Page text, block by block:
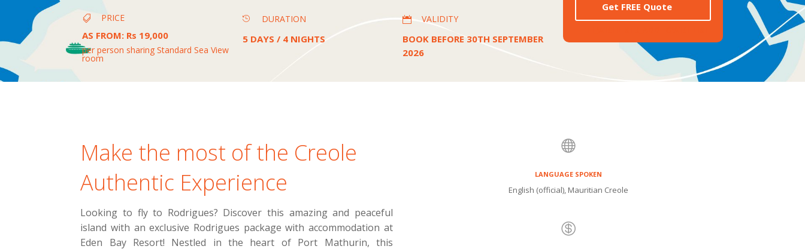
 PRICE
AS FROM: Rs 19,000
per person sharing Standard Sea View
room
 DURATION
5 DAYS / 4 NIGHTS
 VALIDITY
BOOK BEFORE 30TH SEPTEMBER
2026
Get FREE Quote
Make the most of the Creole
Authentic Experience
Looking to fly to Rodrigues? Discover this amazing and peaceful
island with an exclusive Rodrigues package with accommodation at
Eden Bay Resort! Nestled in the heart of Port Mathurin, this

LANGUAGE SPOKEN
English (official), Mauritian Creole
